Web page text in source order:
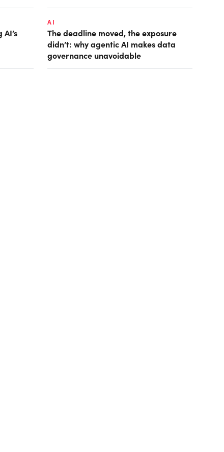
AI
The deadline moved, the exposure
didn’t: why agentic AI makes data
governance unavoidable